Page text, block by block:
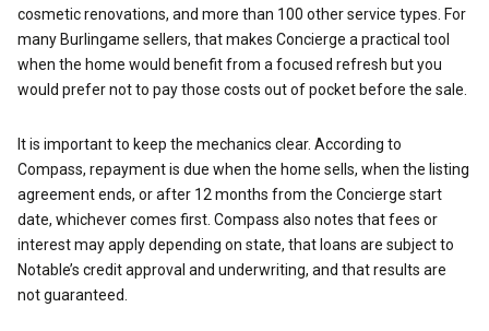
cosmetic renovations, and more than 100 other service types. For
many Burlingame sellers, that makes Concierge a practical tool
when the home would benefit from a focused refresh but you
would prefer not to pay those costs out of pocket before the sale.
It is important to keep the mechanics clear. According to
Compass, repayment is due when the home sells, when the listing
agreement ends, or after 12 months from the Concierge start
date, whichever comes first. Compass also notes that fees or
interest may apply depending on state, that loans are subject to
Notable’s credit approval and underwriting, and that results are
not guaranteed.